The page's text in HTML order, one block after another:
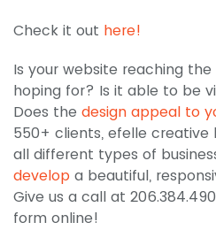
Check it out here!
Is your website reaching
hoping for? Is it able to be
Does the design appeal to
550+ clients, efelle creative
all different types of
develop a beautiful,
Give us a call at
form online!